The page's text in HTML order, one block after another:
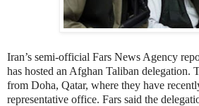
Iran’s semi-official Fars News Agency
has hosted an Afghan Taliban delegation.
from Doha, Qatar, where they have
representative office. Fars said the